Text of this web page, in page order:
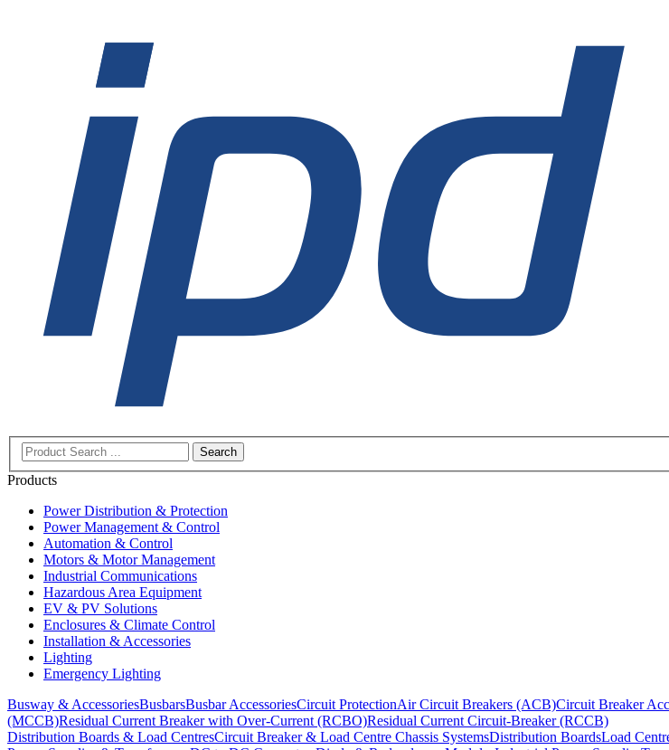
Search
Products
Power Distribution & Protection
Power Management & Control
Automation & Control
Motors & Motor Management
Industrial Communications
Hazardous Area Equipment
EV & PV Solutions
Enclosures & Climate Control
Installation & Accessories
Lighting
Emergency Lighting
Busway & AccessoriesBusbarsBusbar AccessoriesCircuit ProtectionAir Circuit Breakers (ACB)Circuit Breaker
(MCCB)Residual Current Breaker with Over-Current (RCBO)Residual Current Circuit-Breaker (RCCB)
Distribution Boards & Load CentresCircuit Breaker & Load Centre Chassis SystemsDistribution BoardsLoad